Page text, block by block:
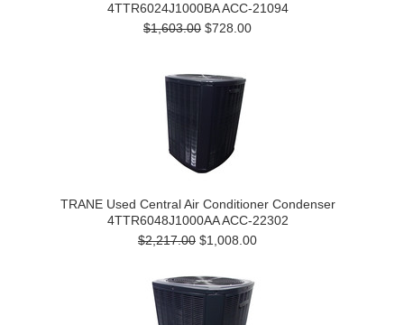
4TTR6024J1000BA ACC-21094
$1,603.00 $728.00
TRANE Used Central Air Conditioner Condenser
4TTR6048J1000AA ACC-22302
$2,217.00 $1,008.00